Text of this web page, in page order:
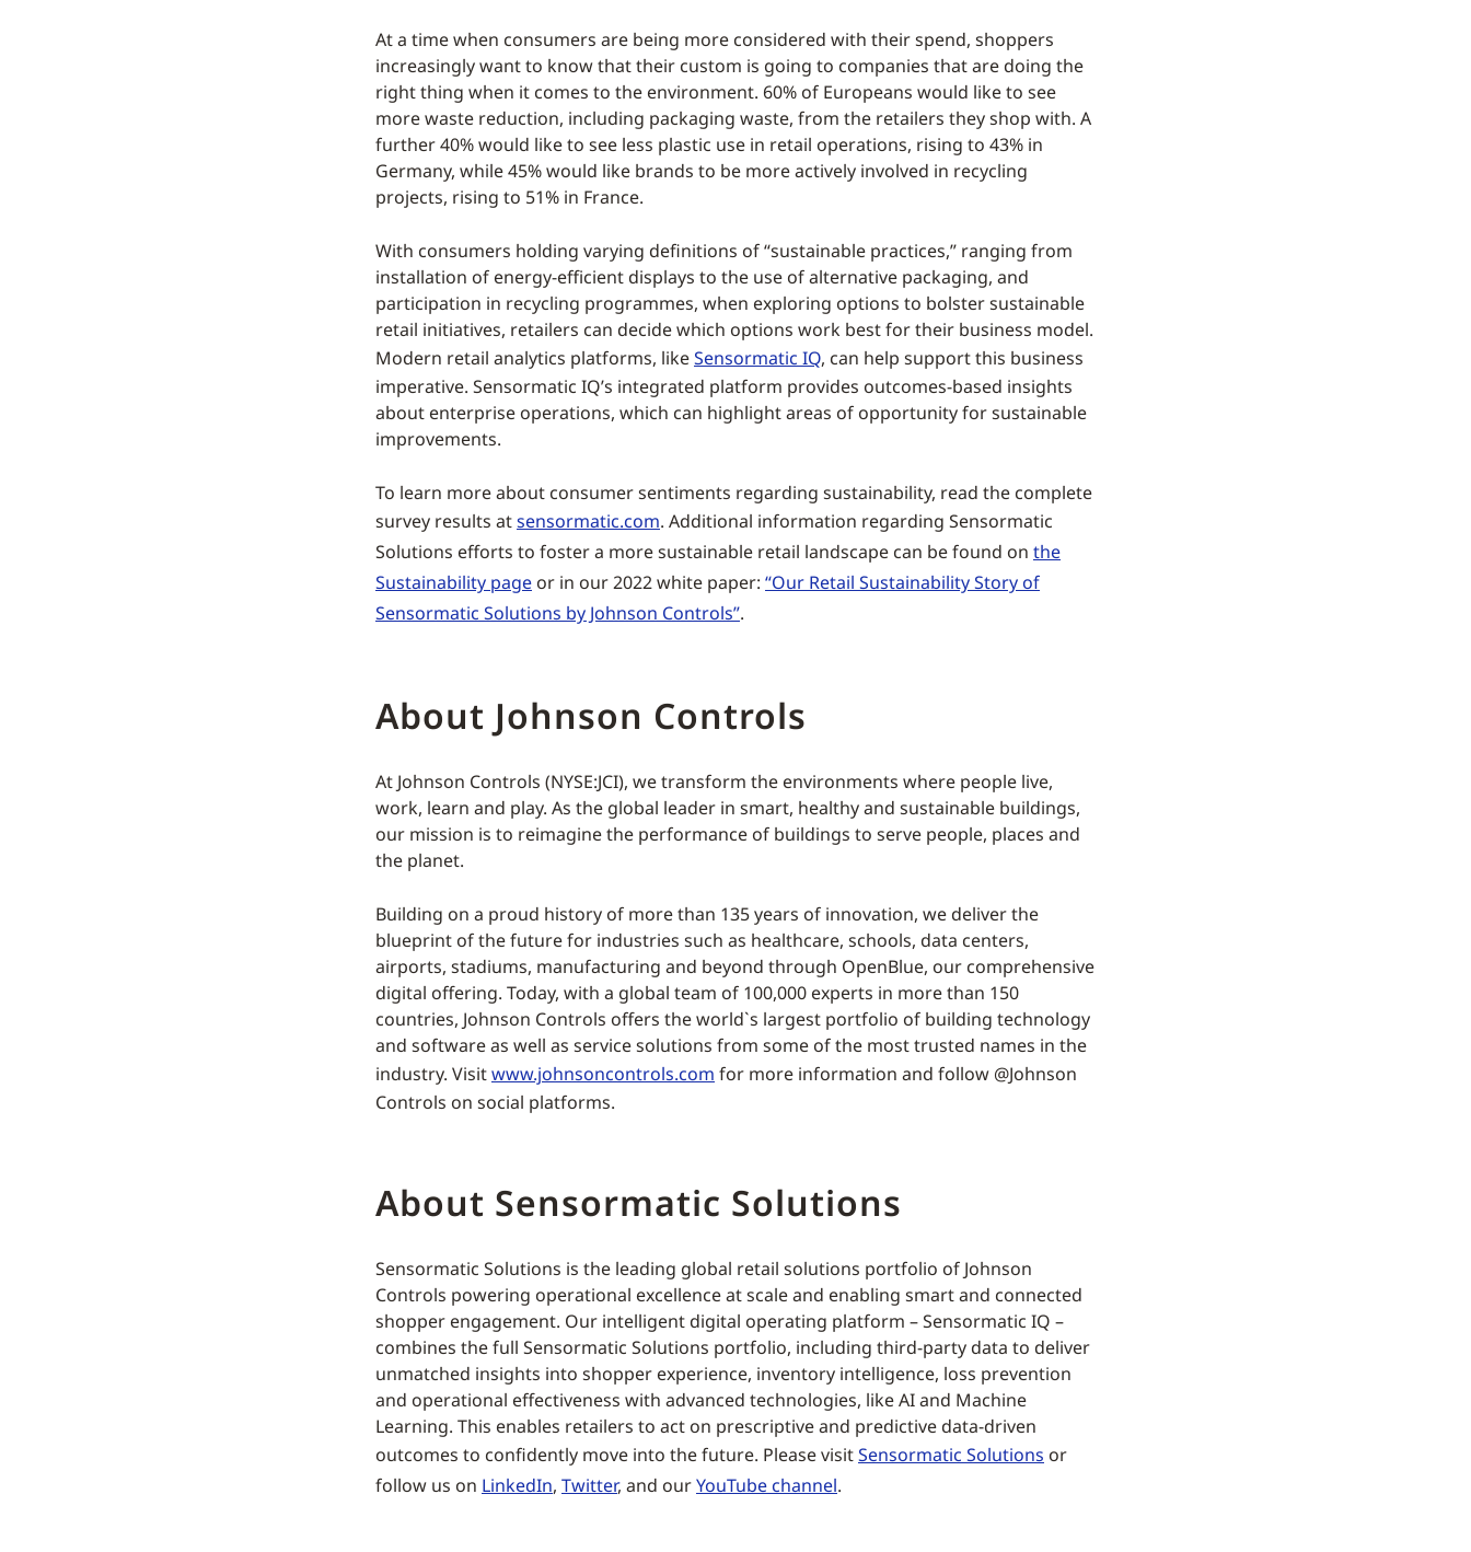
At a time when consumers are being more considered with their spend, shoppers
increasingly want to know that their custom is going to companies that are doing the
right thing when it comes to the environment. 60% of Europeans would like to see
more waste reduction, including packaging waste, from the retailers they shop with. A
further 40% would like to see less plastic use in retail operations, rising to 43% in
Germany, while 45% would like brands to be more actively involved in recycling
projects, rising to 51% in France.
With consumers holding varying definitions of “sustainable practices,” ranging from
installation of energy-efficient displays to the use of alternative packaging, and
participation in recycling programmes, when exploring options to bolster sustainable
retail initiatives, retailers can decide which options work best for their business model.
Modern retail analytics platforms, likeSensormatic IQ, can help support this business
imperative. Sensormatic IQ’s integrated platform provides outcomes-based insights
about enterprise operations, which can highlight areas of opportunity for sustainable
improvements.
To learn more about consumer sentiments regarding sustainability, read the complete
survey results atsensormatic.com. Additional information regarding Sensormatic
Solutions efforts to foster a more sustainable retail landscape can be found on the
Sustainability page or in our 2022 white paper: “Our Retail Sustainability Story of
Sensormatic Solutions by Johnson Controls”.
About Johnson Controls
At Johnson Controls (NYSE:JCI), we transform the environments where people live,
work, learn and play. As the global leader in smart, healthy and sustainable buildings,
our mission is to reimagine the performance of buildings to serve people, places and
the planet.
Building on a proud history of more than 135 years of innovation, we deliver the
blueprint of the future for industries such as healthcare, schools, data centers,
airports, stadiums, manufacturing and beyond through OpenBlue, our comprehensive
digital offering. Today, with a global team of 100,000 experts in more than 150
countries, Johnson Controls offers the world`s largest portfolio of building technology
and software as well as service solutions from some of the most trusted names in the
industry. Visitwww.johnsoncontrols.com for more information and follow @Johnson
Controls on social platforms.
About Sensormatic Solutions
Sensormatic Solutions is the leading global retail solutions portfolio of Johnson
Controls powering operational excellence at scale and enabling smart and connected
shopper engagement. Our intelligent digital operating platform – Sensormatic IQ –
combines the full Sensormatic Solutions portfolio, including third-party data to deliver
unmatched insights into shopper experience, inventory intelligence, loss prevention
and operational effectiveness with advanced technologies, like AI and Machine
Learning. This enables retailers to act on prescriptive and predictive data-driven
outcomes to confidently move into the future. Please visitSensormatic Solutions or
follow us on LinkedIn, Twitter, and ourYouTube channel.